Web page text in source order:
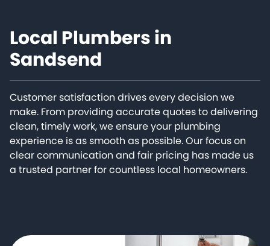
Local Plumbers in
Sandsend
Customer satisfaction drives every decision we
make. From providing accurate quotes to delivering
clean, timely work, we ensure your plumbing
experience is as smooth as possible. Our focus on
clear communication and fair pricing has made us
a trusted partner for countless local homeowners.